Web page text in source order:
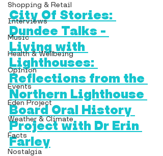
Shopping & Retail
Interviews
Music
Health & Wellbeing
Opinion
Events
Eden Project
Weather & Climate
Facts
Nostalgia
City Of Stories:
Dundee Talks –
Living with
Lighthouses:
Reflections from the
Northern Lighthouse
Board Oral History
Project with Dr Erin
Farley